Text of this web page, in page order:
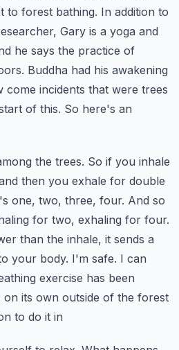
to forest bathing. In addition to
Gary is a yoga and
he says the practice of
Buddha had his awakening
come incidents that were trees
of this. So here's an
the trees. So if you inhale
then you exhale for double
one, two, three, four. And so
for two, exhaling for four.
than the inhale, it sends a
your body. I'm safe. I can
exercise has been
its own outside of the forest
to do it in